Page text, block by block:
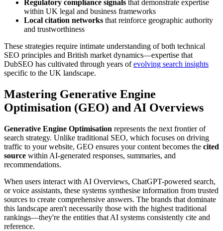
Regulatory compliance signals that demonstrate expertise
within UK legal and business frameworks
Local citation networks that reinforce geographic authority
and trustworthiness
These strategies require intimate understanding of both technical
SEO principles and British market dynamics—expertise that
DubSEO has cultivated through years ofevolving search insights
specific to the UK landscape.
Mastering Generative Engine
Optimisation (GEO) and AI Overviews
Generative Engine Optimisation represents the next frontier of
search strategy. Unlike traditional SEO, which focuses on driving
traffic to your website, GEO ensures your content becomes the cited
source within AI-generated responses, summaries, and
recommendations.
When users interact with AI Overviews, ChatGPT-powered search,
or voice assistants, these systems synthesise information from trusted
sources to create comprehensive answers. The brands that dominate
this landscape aren't necessarily those with the highest traditional
rankings—they're the entities that AI systems consistently cite and
reference.